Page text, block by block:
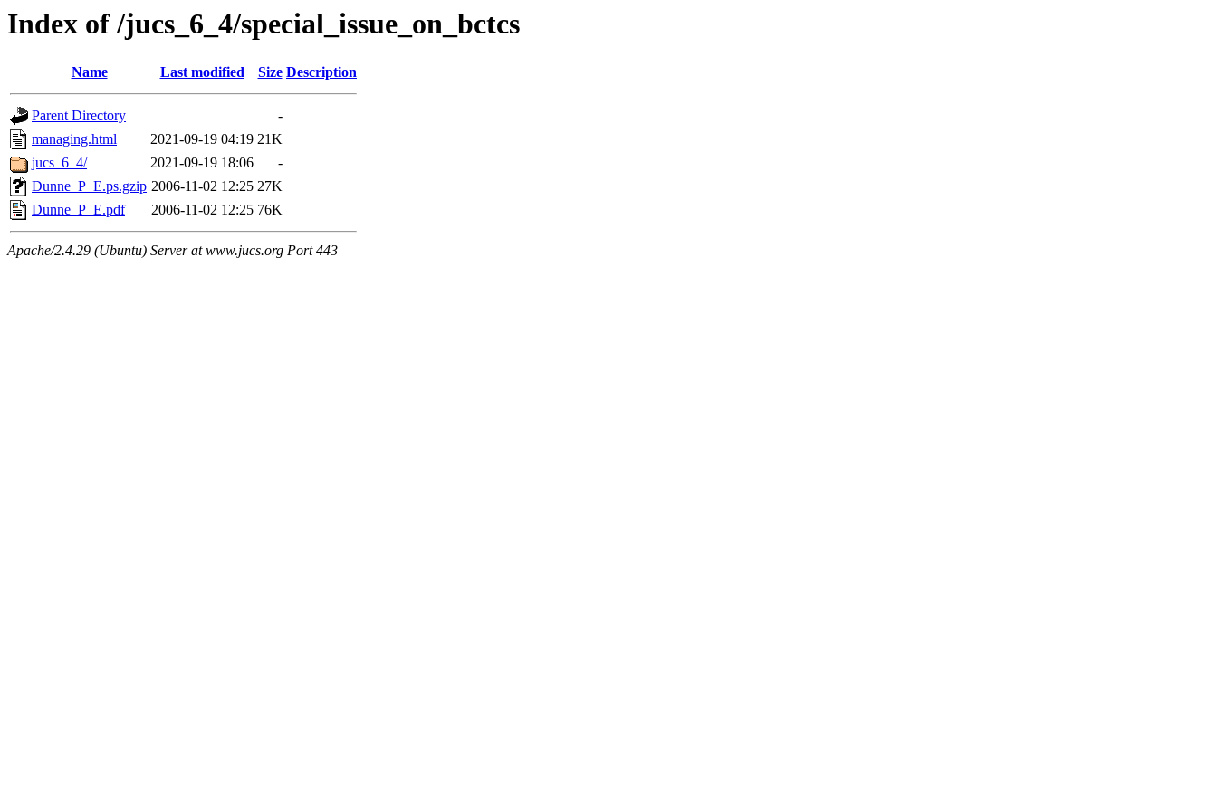
Index of /jucs_6_4/special_issue_on_bctcs
Name Last modified Size Description
Parent Directory
-
managing.html
2021-09-19 04:19 21K
jucs_6_4/
2021-09-19 18:06
-
Dunne_P_E.ps.gzip 2006-11-02 12:25 27K
Dunne_P_E.pdf
2006-11-02 12:25 76K
Apache/2.4.29 (Ubuntu) Server at www.jucs.org Port 443